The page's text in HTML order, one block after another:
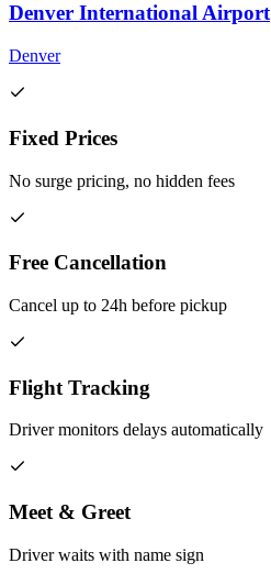
Denver International Airport
Denver
Fixed Prices
No surge pricing, no hidden fees
Free Cancellation
Cancel up to 24h before pickup
Flight Tracking
Driver monitors delays automatically
Meet & Greet
Driver waits with name sign